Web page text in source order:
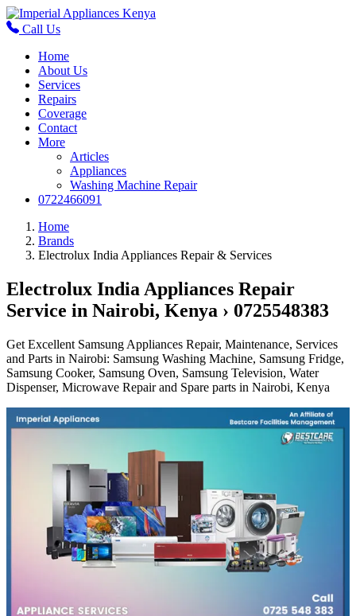
Call Us
Home
About Us
Services
Repairs
Coverage
Contact
More
Articles
Appliances
Washing Machine Repair
0722466091
Home
Brands
Electrolux India Appliances Repair & Services
Electrolux India Appliances Repair
Service in Nairobi, Kenya › 0725548383
Get Excellent Samsung Appliances Repair, Maintenance, Services
and Parts in Nairobi: Samsung Washing Machine, Samsung Fridge,
Samsung Cooker, Samsung Oven, Samsung Television, Water
Dispenser, Microwave Repair and Spare parts in Nairobi, Kenya